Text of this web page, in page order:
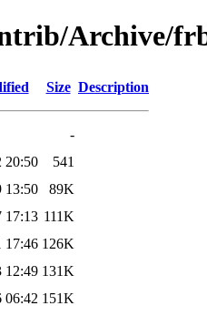
Archive/
Size Description
-
20:50
541
13:50
89K
17:13 111K
17:46 126K
12:49 131K
06:42 151K